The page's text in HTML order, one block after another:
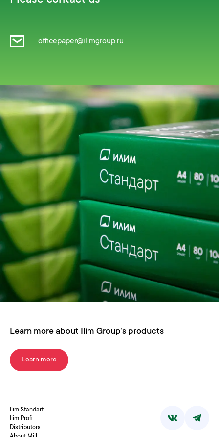
officepaper@ilimgroup.ru
Ilim Standart
Ilim Profi
Distributors
Learn more about Ilim Group’s products
Learn more